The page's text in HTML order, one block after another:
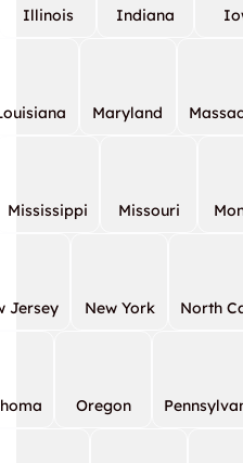
Illinois Indiana
Maryland
Mississippi Missouri
Jersey New York North
Oregon